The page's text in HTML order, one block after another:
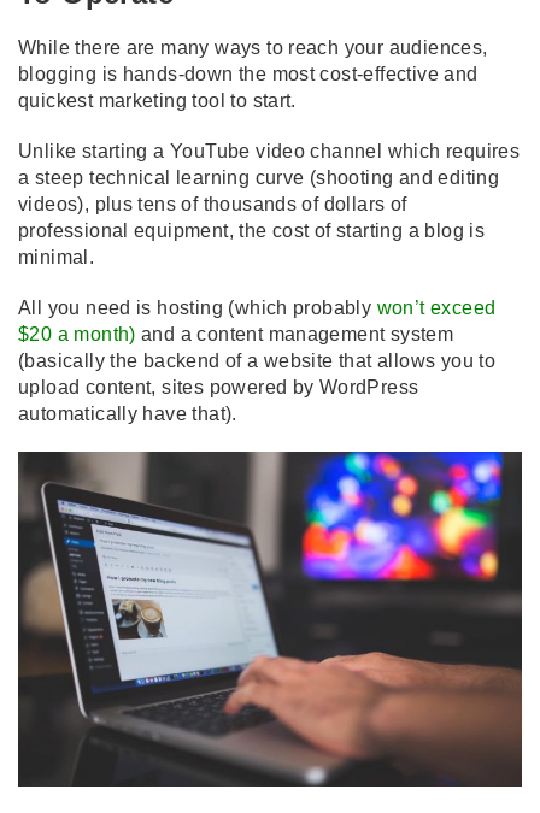
While there are many ways to reach your audiences,
blogging is hands-down the most cost-effective and
quickest marketing tool to start.
Unlike starting a YouTube video channel which requires
a steep technical learning curve (shooting and editing
videos), plus tens of thousands of dollars of
professional equipment, the cost of starting a blog is
minimal.
All you need is hosting (which probably won’t exceed
$20 a month) and a content management system
(basically the backend of a website that allows you to
upload content, sites powered by WordPress
automatically have that).